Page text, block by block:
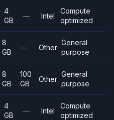
4
GB
— Intel
Compute
optimized
8
GB
— Other
General
purpose
8
GB
100
GB
Other
General
purpose
4
GB
— Intel
Compute
optimized